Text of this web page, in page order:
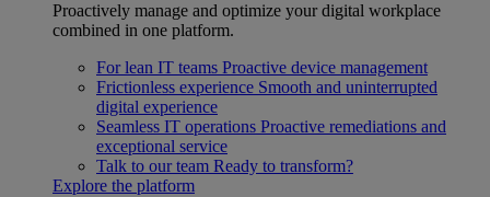
Proactively manage and optimize your digital workplace
combined in one platform.
For lean IT teams Proactive device management
Frictionless experience Smooth and uninterrupted
digital experience
Seamless IT operations Proactive remediations and
exceptional service
Talk to our team Ready to transform?
Explore the platform